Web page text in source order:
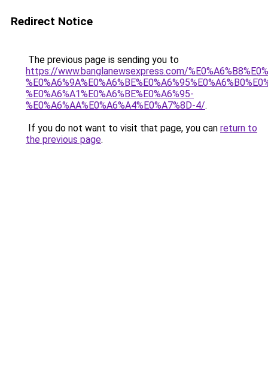
Redirect Notice
The previous page is sending you to
https://www.banglanewsexpress.com/
%E0%A6%A1%E0%A6%BE%E0%A6%95-
%E0%A6%AA%E0%A6%A4%E0%A7%8D-4/.
If you do not want to visit that page, you can return to
the previous page.